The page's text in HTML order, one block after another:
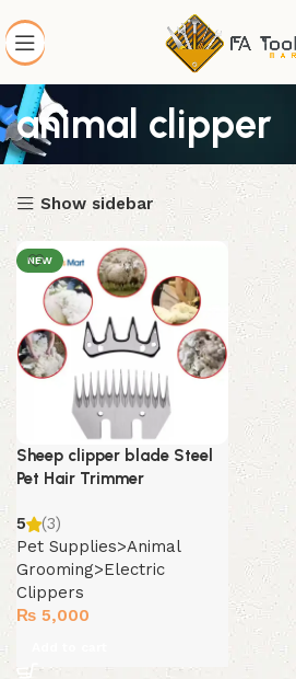
animal clipper
Show sidebar
NEW
Sheep clipper blade Steel
Pet Hair Trimmer
5
(3)
Pet Supplies>Animal
Grooming>Electric
Clippers
₨ 5,000